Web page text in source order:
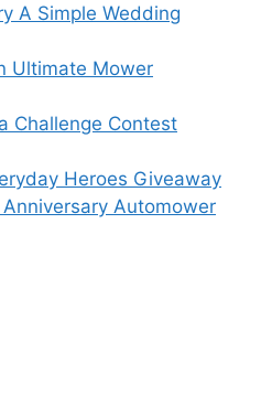
A Simple Wedding
Ultimate Mower
Challenge Contest
Heroes Giveaway
Automower